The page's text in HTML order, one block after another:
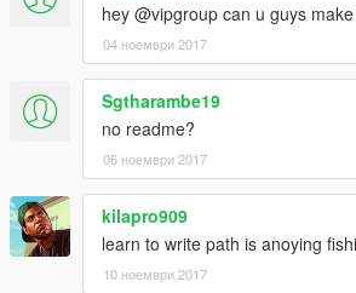
请使用openIV软件进行全盘搜索，得出最
本MOD由【VG】VIP GROUP免费提供，
途！
【VG】VIP GROUP 团队QQ群：
hey @vipgroup can u guys
04 ноември 2017
Sgtharambe19
no readme?
06 ноември 2017
kilapro909
learn to write path is anoying
10 ноември 2017